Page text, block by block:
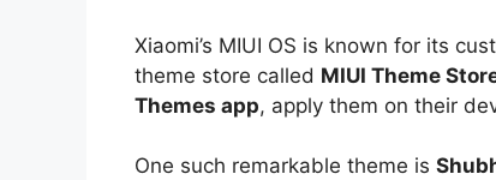
Xiaomi’s MIUI OS is known for its
theme store called MIUI Theme
Themes app, apply them on their
One such remarkable theme is